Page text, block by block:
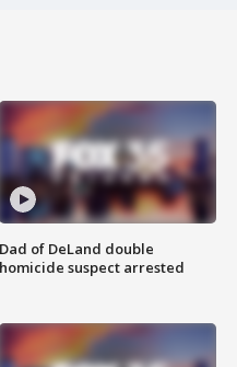
Dad of DeLand double
homicide suspect arrested